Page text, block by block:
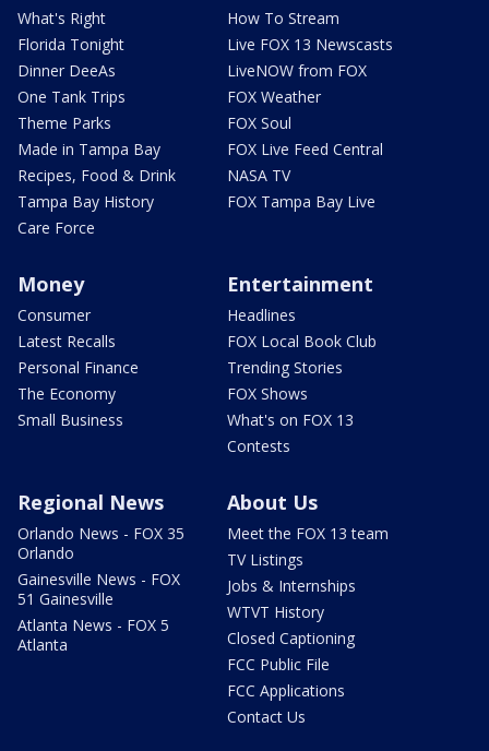
What's Right
Florida Tonight
Dinner DeeAs
One Tank Trips
Theme Parks
Made in Tampa Bay
Recipes, Food & Drink
Tampa Bay History
Care Force
How To Stream
Live FOX 13 Newscasts
LiveNOW from FOX
FOX Weather
FOX Soul
FOX Live Feed Central
NASA TV
FOX Tampa Bay Live
Money
Consumer
Latest Recalls
Personal Finance
The Economy
Small Business
Entertainment
Headlines
FOX Local Book Club
Trending Stories
FOX Shows
What's on FOX 13
Contests
Regional News
Orlando News - FOX 35
Orlando
Gainesville News - FOX
51 Gainesville
Atlanta News - FOX 5
Atlanta
About Us
Meet the FOX 13 team
TV Listings
Jobs & Internships
WTVT History
Closed Captioning
FCC Public File
FCC Applications
Contact Us